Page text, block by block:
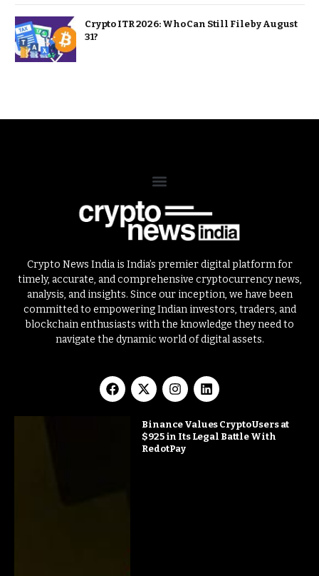
Crypto ITR 2026: Who Can Still File by August
31?
Crypto News India is India’s premier digital platform for
timely, accurate, and comprehensive cryptocurrency news,
analysis, and insights. Since our inception, we have been
committed to empowering Indian investors, traders, and
blockchain enthusiasts with the knowledge they need to
navigate the dynamic world of digital assets.
Binance Values Crypto Users at
$925 in Its Legal Battle With
RedotPay